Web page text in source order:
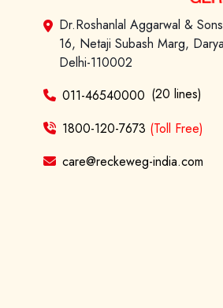
Dr.Roshanlal Aggarwal &
16, Netaji Subash Marg,
Delhi-110002
011-46540000 (20 lines)
1800-120-7673 (Toll Free)
care@reckeweg-india.com